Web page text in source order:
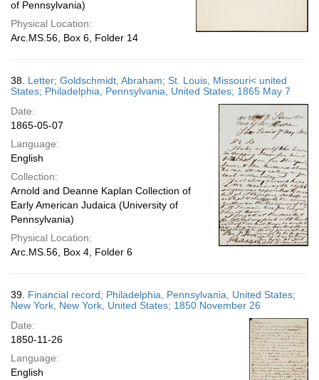
of Pennsylvania)
Physical Location:
Arc.MS.56, Box 6, Folder 14
38. Letter; Goldschmidt, Abraham; St. Louis, Missouri< united
States; Philadelphia, Pennsylvania, United States; 1865 May 7
Date:
1865-05-07
Language:
English
Collection:
Arnold and Deanne Kaplan Collection of
Early American Judaica (University of
Pennsylvania)
Physical Location:
Arc.MS.56, Box 4, Folder 6
39. Financial record; Philadelphia, Pennsylvania, United States;
New York, New York, United States; 1850 November 26
Date:
1850-11-26
Language:
English